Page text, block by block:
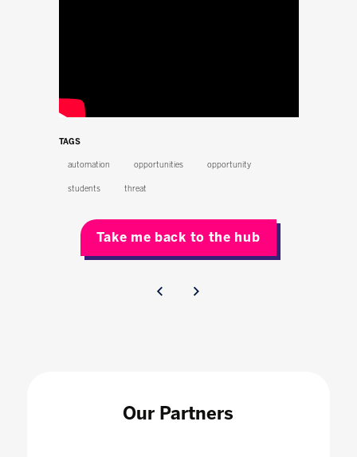
TAGS
automation opportunities opportunity
students threat
Take me back to the hub
Our Partners